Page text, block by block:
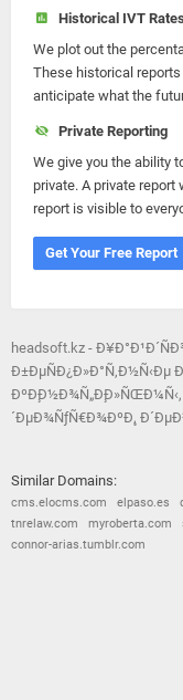
Historical IVT Rates
We plot out the
These historical
anticipate what the
Private Reporting
We give you the ability
private. A private report
report is visible to
Get Your Free Report
headsoft.kz -
ÐºÐ¸Ð½Ð¾Ñ„Ð¸Ð»ÑŒÐ¼Ñ‹,
´ÐµÐ¾ÑƒÑ€Ð¾ÐºÐ¸,
Similar Domains:
cms.elocms.com elpaso.es
tnrelaw.com
myroberta.com
connor-arias.tumblr.com